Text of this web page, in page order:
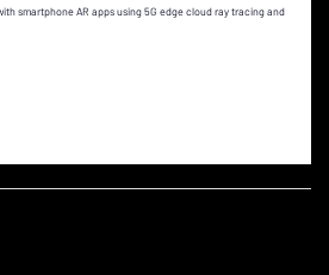
smartphone AR apps using 5G edge cloud ray tracing and